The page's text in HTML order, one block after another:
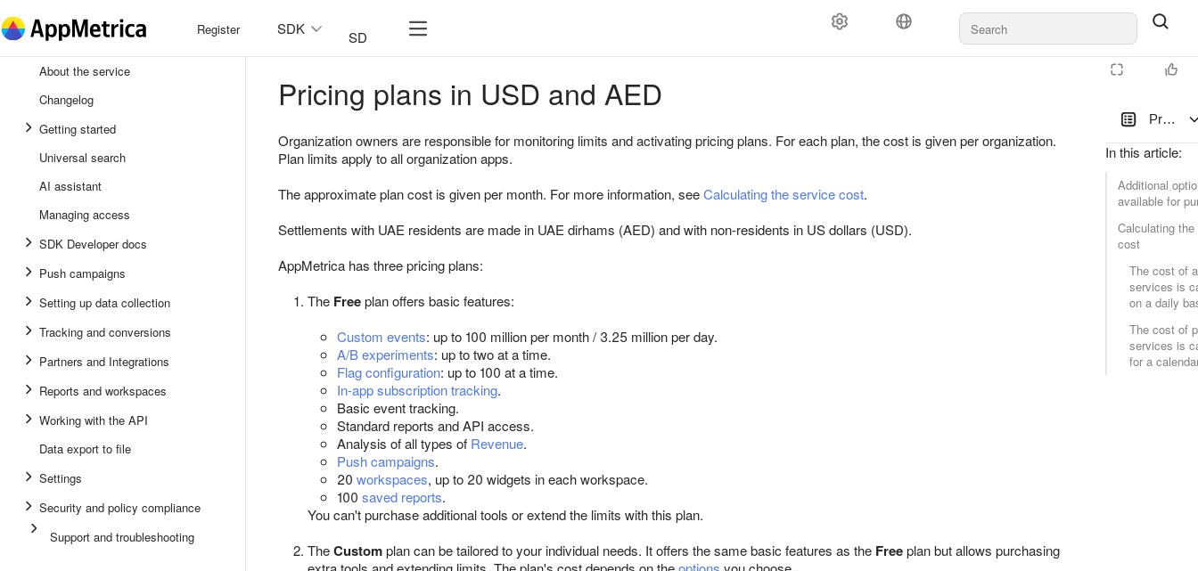
Register SDK SDK
Android
Unity
Flutter
Paid tools
Blog
About the service
Changelog
Getting started
Universal search
AI assistant
Managing access
SDK Developer docs
Push campaigns
Setting up data collection
Tracking and conversions
Partners and Integrations
Reports and workspaces
Working with the API
Data export to file
Settings
Security and policy compliance
Support and troubleshooting
Pricing
In this article:
Additional
available for
Calculating
cost
The cost of
services is
on a daily
The cost of
services is
for a
Pricing plans in USD and AED
Organization owners are responsible for monitoring limits and activating pricing plans. For each plan, the cost is given per organization.
Plan limits apply to all organization apps.
The approximate plan cost is given per month. For more information, seeCalculating the service cost.
Settlements with UAE residents are made in UAE dirhams (AED) and with non-residents in US dollars (USD).
AppMetrica has three pricing plans:
The Freeplan offers basic features:
Custom events: up to 100 million per month / 3.25 million per day.
A/B experiments: up to two at a time.
Flag configuration: up to 100 at a time.
In-app subscription tracking.
Basic event tracking.
Standard reports and API access.
Analysis of all types of Revenue.
Push campaigns.
20 workspaces, up to 20 widgets in each workspace.
100 saved reports.
You can't purchase additional tools or extend the limits with this plan.
TheCustomplan can be tailored to your individual needs. It offers the same basic features as the Freeplan but allows purchasing